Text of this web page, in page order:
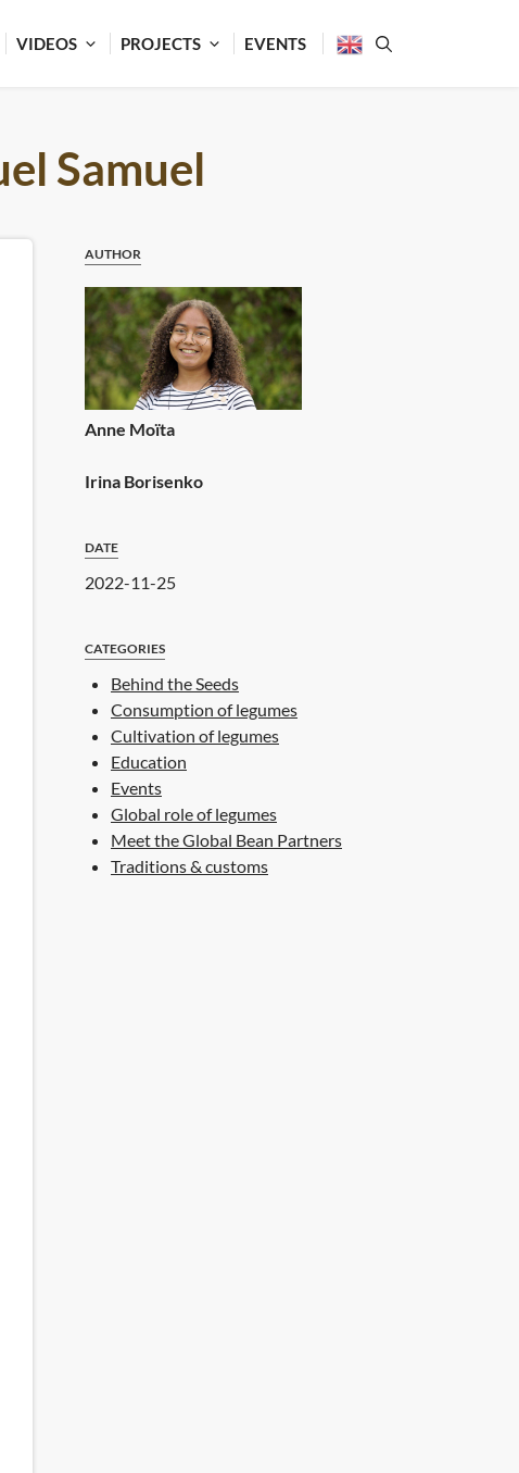
VIDEOS PROJECTS EVENTS
Samuel
AUTHOR
Anne Moïta
Irina Borisenko
DATE
2022-11-25
CATEGORIES
Behind the Seeds
Consumption of legumes
Cultivation of legumes
Education
Events
Global role of legumes
Meet the Global Bean Partners
Traditions & customs